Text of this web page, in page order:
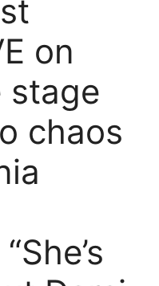
on
stage
chaos